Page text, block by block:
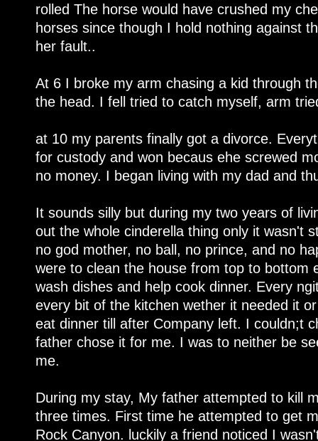
rolled The horse would have crushed my
horses since though I hold nothing against
her fault..
At 6 I broke my arm chasing a kid through
the head. I fell tried to catch myself, arm
at 10 my parents finally got a divorce.
for custody and won becaus ehe screwed
no money. I began living with my dad and
It sounds silly but during my two years of
out the whole cinderella thing only it wasn't
no god mother, no ball, no prince, and no
were to clean the house from top to bottom
wash dishes and help cook dinner. Every
every bit of the kitchen wether it needed it
eat dinner till after Company left. I couldn;t
father chose it for me. I was to neither be
me.
During my stay, My father attempted to kill
three times. First time he attempted to get
Rock Canyon. luckily a friend noticed I